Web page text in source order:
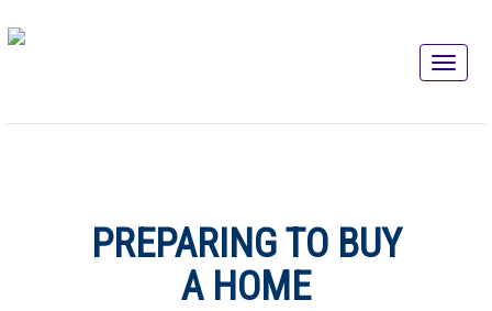
PREPARING TO BUY
A HOME